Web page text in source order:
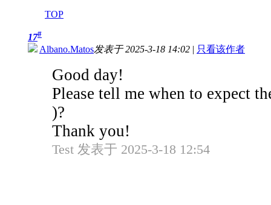
TOP
17#
Albano.Matos发表于 2025-3-18 14:02 | 只看该作者
Good day!
Please tell me when to expect
)?
Thank you!
Test 发表于 2025-3-18 12:54